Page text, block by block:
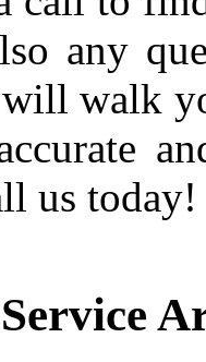
any
walk
us today!